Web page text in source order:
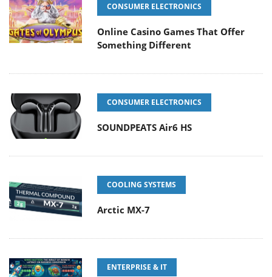
CONSUMER ELECTRONICS
Online Casino Games That Offer
Something Different
CONSUMER ELECTRONICS
SOUNDPEATS Air6 HS
COOLING SYSTEMS
Arctic MX-7
ENTERPRISE & IT